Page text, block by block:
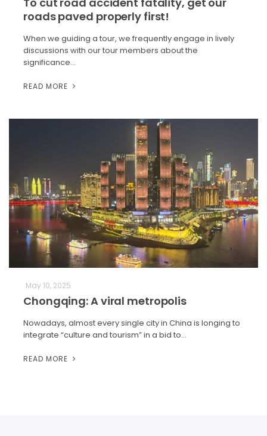
roads paved properly first!
When we guiding a tour, we frequently engage in lively
discussions with our tour members about the
significance…
READ MORE
May 10, 2025
Chongqing: A viral metropolis
Nowadays, almost every single city in China is longing to
integrate “culture and tourism” in a bid to…
READ MORE